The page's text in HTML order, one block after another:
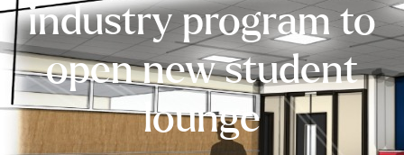
industry program to
open new student
lounge